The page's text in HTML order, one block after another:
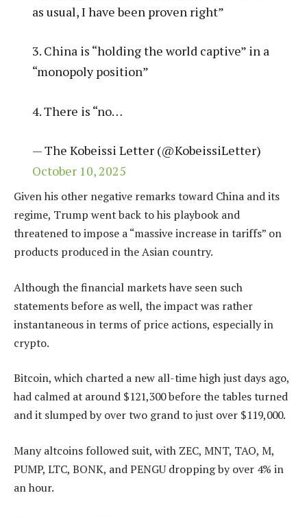
as usual, I have been proven right”
3. China is “holding the world captive” in a
“monopoly position”
4. There is “no…
— The Kobeissi Letter (@KobeissiLetter)
October 10, 2025
Given his other negative remarks toward China and its
regime, Trump went back to his playbook and
threatened to impose a “massive increase in tariffs” on
products produced in the Asian country.
Although the financial markets have seen such
statements before as well, the impact was rather
instantaneous in terms of price actions, especially in
crypto.
Bitcoin, which charted a new all-time high just days ago,
had calmed at around $121,300 before the tables turned
and it slumped by over two grand to just over $119,000.
Many altcoins followed suit, with ZEC, MNT, TAO, M,
PUMP, LTC, BONK, and PENGU dropping by over 4% in
an hour.